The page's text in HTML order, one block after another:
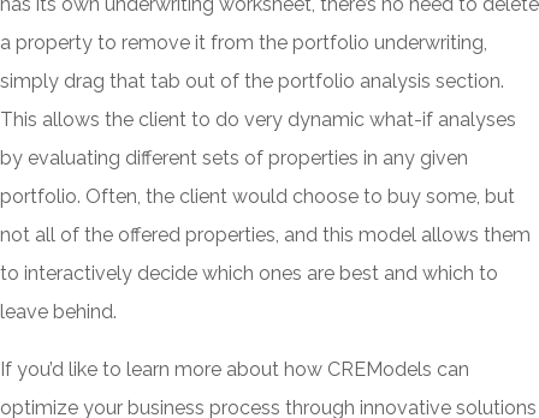
a property to remove it from the portfolio underwriting,
simply drag that tab out of the portfolio analysis section.
This allows the client to do very dynamic what-if analyses
by evaluating different sets of properties in any given
portfolio. Often, the client would choose to buy some, but
not all of the offered properties, and this model allows them
to interactively decide which ones are best and which to
leave behind.
If you’d like to learn more about how CREModels can
optimize your business process through innovative solutions